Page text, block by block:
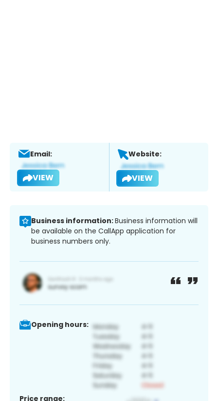
Email:
VIEW
Website:
VIEW
Business information:Business information will
be available on the CallApp application for
business numbers only.
Opening hours:
Price range: